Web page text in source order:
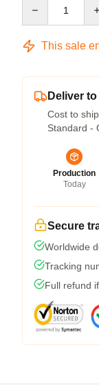
This sale
Deliver
Cost to
Standard -
Production
Today
Secure
Worldwide
Tracking
Full refund